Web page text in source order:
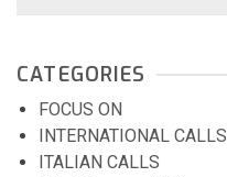
CATEGORIES
FOCUS ON
INTERNATIONAL CALLS
ITALIAN CALLS